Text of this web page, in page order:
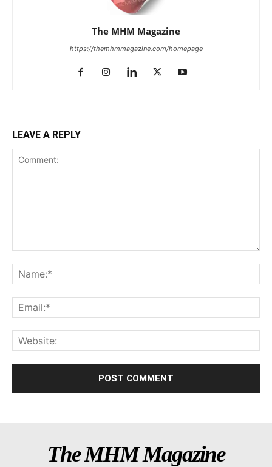
The MHM Magazine
https://themhmmagazine.com/homepage
LEAVE A REPLY
The MHM Magazine